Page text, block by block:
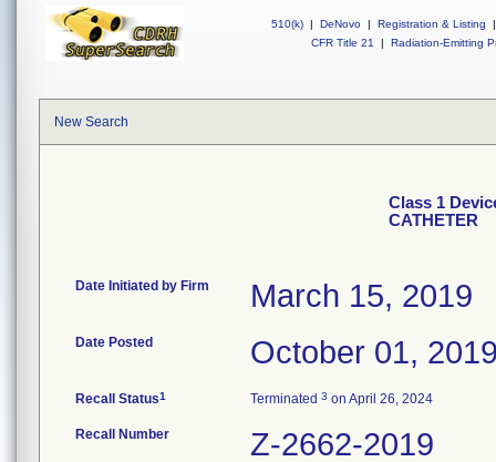
510(k) | DeNovo | Registration & Listing
|
CFR Title 21
| Radiation-Emitting
New Search
Class 1
CATHETER
Date Initiated by Firm March 15, 2019
Date Posted October 01,
Recall Status1 Terminated 3 on April 26, 2024
Recall Number Z-2662-2019